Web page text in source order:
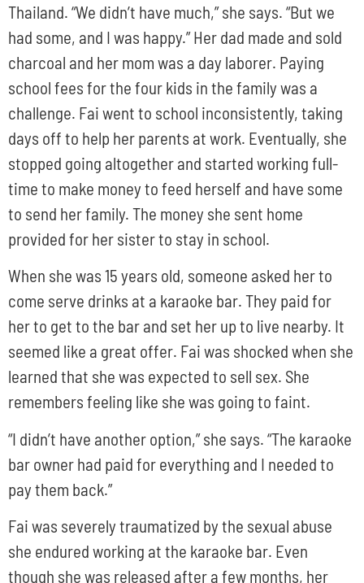
Thailand. “We didn’t have much,” she says. “But we
had some, and I was happy.” Her dad made and sold
charcoal and her mom was a day laborer. Paying
school fees for the four kids in the family was a
challenge. Fai went to school inconsistently, taking
days off to help her parents at work. Eventually, she
stopped going altogether and started working full-
time to make money to feed herself and have some
to send her family. The money she sent home
provided for her sister to stay in school.
When she was 15 years old, someone asked her to
come serve drinks at a karaoke bar. They paid for
her to get to the bar and set her up to live nearby. It
seemed like a great offer. Fai was shocked when she
learned that she was expected to sell sex. She
remembers feeling like she was going to faint.
“I didn’t have another option,” she says. “The karaoke
bar owner had paid for everything and I needed to
pay them back.”
Fai was severely traumatized by the sexual abuse
she endured working at the karaoke bar. Even
though she was released after a few months, her